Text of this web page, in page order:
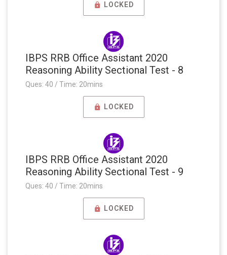
LOCKED
IBPS RRB Office Assistant 2020
Reasoning Ability Sectional Test - 8
Ques: 40 / Time: 20mins
LOCKED
IBPS RRB Office Assistant 2020
Reasoning Ability Sectional Test - 9
Ques: 40 / Time: 20mins
LOCKED